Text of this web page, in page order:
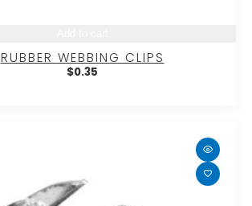
RUBBER WEBBING CLIPS
$0.35